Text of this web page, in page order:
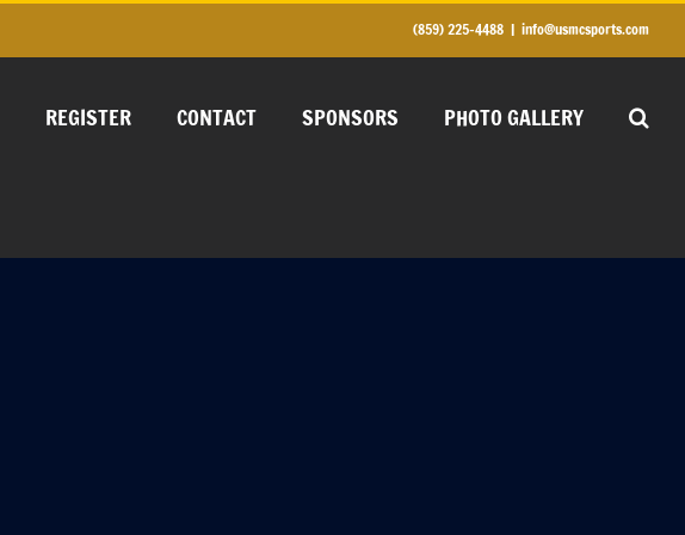
(859) 225-4488 | info@usmcsports.com
REGISTER CONTACT SPONSORS PHOTO GALLERY